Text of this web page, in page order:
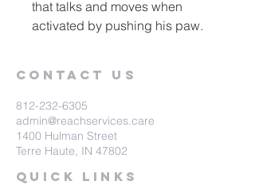
that talks and moves when
activated by pushing his paw.
Contact Us
812-232-6305
admin@reachservices.care
1400 Hulman Street
Terre Haute, IN 47802
Quick Links